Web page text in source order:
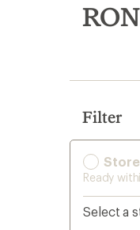
search
results
Filter
Ready
Select a